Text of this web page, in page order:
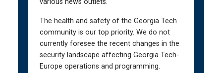
various news outlets.
The health and safety of the Georgia Tech
community is our top priority. We do not
currently foresee the recent changes in the
security landscape affecting Georgia Tech-
Europe operations and programming.